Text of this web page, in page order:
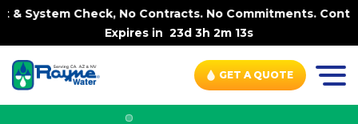
No Contracts. No Commitments. Contract-FREE Always.
Expires in23d 3h 2m 11s
GET A QUOTE